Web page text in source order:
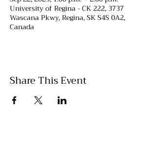
University of Regina - CK 222, 3737
Wascana Pkwy, Regina, SK S4S 0A2,
Canada
Share This Event